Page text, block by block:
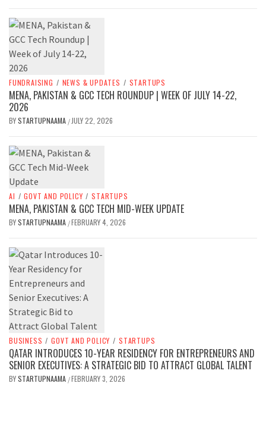
FUNDRAISING / NEWS & UPDATES / STARTUPS
MENA, PAKISTAN & GCC TECH ROUNDUP | WEEK OF JULY 14-22,
2026
BYSTARTUPNAAMA / JULY 22, 2026
AI / GOVT AND POLICY / STARTUPS
MENA, PAKISTAN & GCC TECH MID-WEEK UPDATE
BYSTARTUPNAAMA /FEBRUARY 4, 2026
BUSINESS / GOVT AND POLICY / STARTUPS
QATAR INTRODUCES 10-YEAR RESIDENCY FOR ENTREPRENEURS AND
SENIOR EXECUTIVES: A STRATEGIC BID TO ATTRACT GLOBAL TALENT
BYSTARTUPNAAMA /FEBRUARY 3, 2026